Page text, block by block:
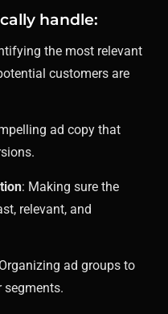
handle:
the most relevant
customers are
ad copy that
: Making sure the
relevant, and
ad groups to
segments.